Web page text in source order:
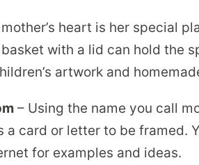
mother’s heart is her special
with a lid can hold the
artwork and
– Using the name you call
a card or letter to be framed.
for examples and ideas.